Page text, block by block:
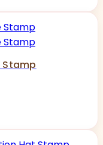
Stamp